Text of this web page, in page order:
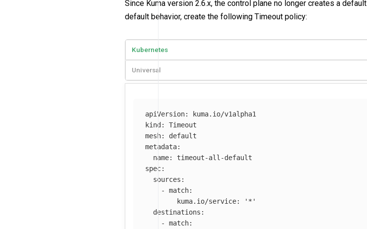
Since Kuma version 2.6.x, the control plane no longer creates a default
default behavior, create the following Timeout policy:
Kubernetes
Universal
apiVersion:
kuma.io/v1alpha1
kind :
Timeout
mesh:
default
metadata:
name:
timeout-all-default
spec:
sources :
-
match:
kuma.io/service: ' *'
destinations :
-
match: